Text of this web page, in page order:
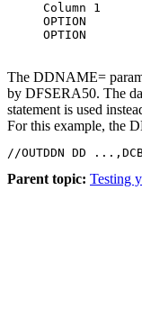
Column 1
OPTION
OPTION
The DDNAME=
by DFSERA50. The
statement is used
For this example, the
//OUTDDN DD
Parent topic: Testing